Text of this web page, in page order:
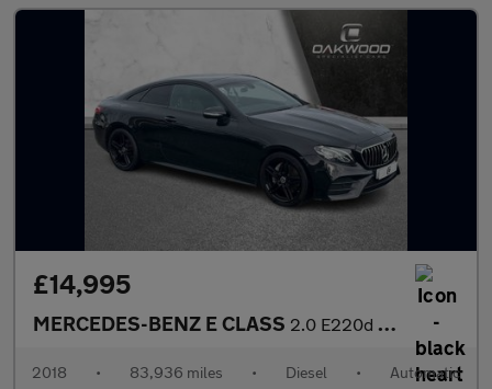
£14,995
MERCEDES-BENZ E CLASS 2.0 E220d AMG Line (Premium) Coupe 2dr Diesel G-Tronic+ Euro 6 (
2018 • 83,936 miles • Diesel • Automatic